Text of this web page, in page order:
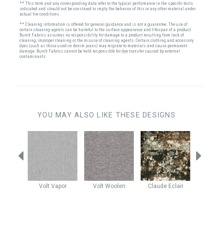
** This term and any corresponding data refer to the typical performance in the specific tests
indicated and should not be construed to imply the behavior of this or any other material under
actual fire conditions.
** Cleaning information is offered for general guidance and is not a guarantee. The use of
certain cleaning agents can be harmful to the surface appearance and lifespan of a product.
Burch Fabrics assumes no responsibility for damage to a product resulting from lack of
cleaning, improper cleaning or the misuse of cleaning agents. Certain clothing and accessory
dyes (such as those used on denim jeans) may migrate to materials and cause permanent
damage. Burch Fabrics cannot be held responsible for dye transfer caused by external
contaminants.
YOU MAY ALSO LIKE THESE DESIGNS
Volt Vapor Volt Woolen Claude Eclair